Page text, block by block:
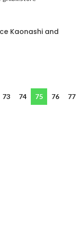
Kaonashi and
73 74 75 76 77